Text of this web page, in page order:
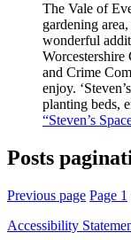
The Vale of
gardening
wonderful
and Crime
enjoy.
planting beds,
“Steven’s
Posts
Previous page Page 1
Accessibility